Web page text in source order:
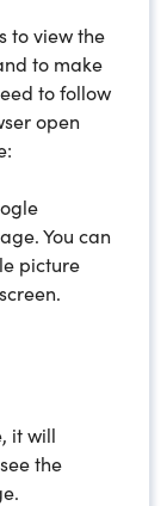
to view the
to make
to follow
open
You can
picture
it will
the